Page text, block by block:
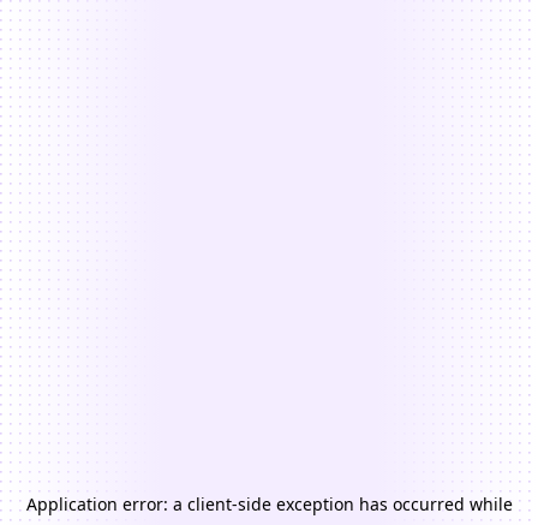
Application error: a client-side exception has occurred while